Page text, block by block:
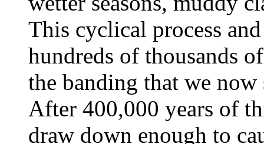
This cyclical process
hundreds of thousands
the banding that we
After 400,000 years of
draw down enough to